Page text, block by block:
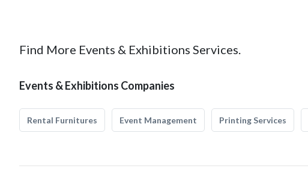
Find More Events & Exhibitions Services.
Events & Exhibitions Companies
Rental Furnitures Event Management Printing Services